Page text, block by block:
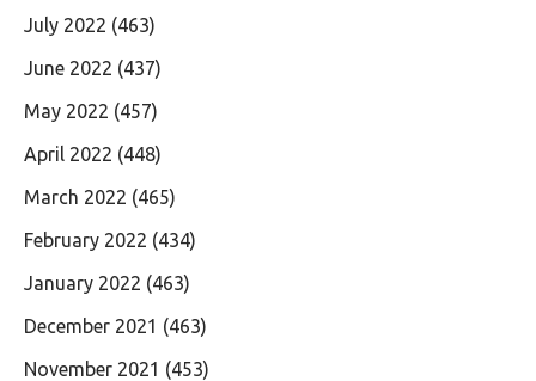
July 2022 (463)
June 2022 (437)
May 2022 (457)
April 2022 (448)
March 2022 (465)
February 2022 (434)
January 2022 (463)
December 2021 (463)
November 2021 (453)